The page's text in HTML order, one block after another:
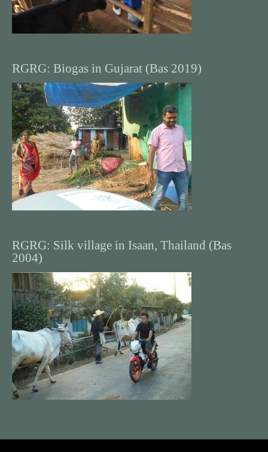
RGRG: Biogas in Gujarat (Bas 2019)
RGRG: Silk village in Isaan, Thailand (Bas
2004)